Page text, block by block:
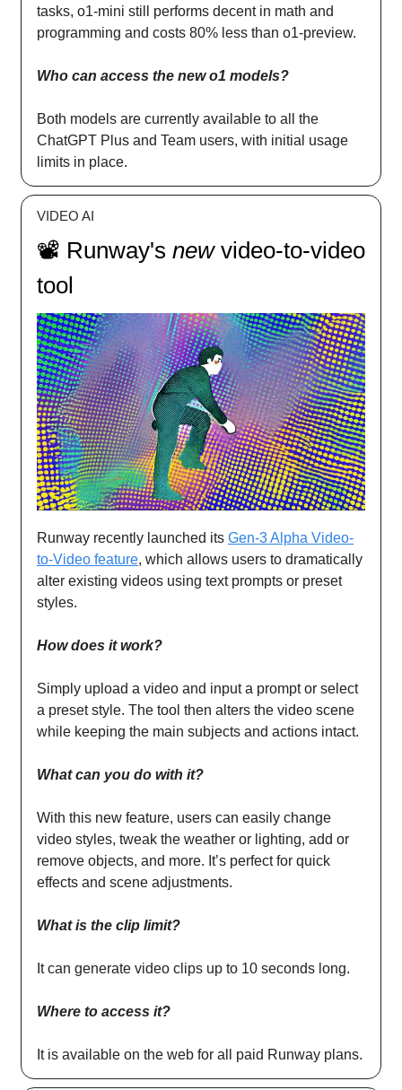
tasks, o1-mini still performs decent in math and
programming and costs 80% less than o1-preview.
Who can access the new o1 models?
Both models are currently available to all the
ChatGPT Plus and Team users, with initial usage
limits in place.
VIDEO AI
📽️ Runway's newvideo-to-video
tool
Runway recently launched its Gen-3 Alpha Video-
to-Video feature, which allows users to dramatically
alter existing videos using text prompts or preset
styles.
How does it work?
Simply upload a video and input a prompt or select
a preset style. The tool then alters the video scene
while keeping the main subjects and actions intact.
What can you do with it?
With this new feature, users can easily change
video styles, tweak the weather or lighting, add or
remove objects, and more. It’s perfect for quick
effects and scene adjustments.
What is the clip limit?
It can generate video clips up to 10 seconds long.
Where to access it?
It is available on the web for all paid Runway plans.